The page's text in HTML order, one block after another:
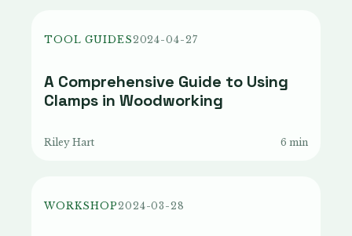
TOOL GUIDES2024-04-27
A Comprehensive Guide to Using
Clamps in Woodworking
Riley Hart 6 min
WORKSHOP2024-03-28